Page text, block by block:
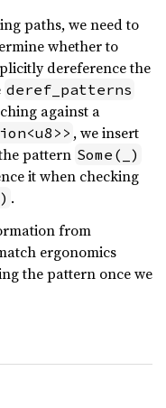
paths, we need to
whether to
dereference the
deref_patterns
against a
, we insert
pattern Some(_)
it when checking
.
from
ergonomics
the pattern once we